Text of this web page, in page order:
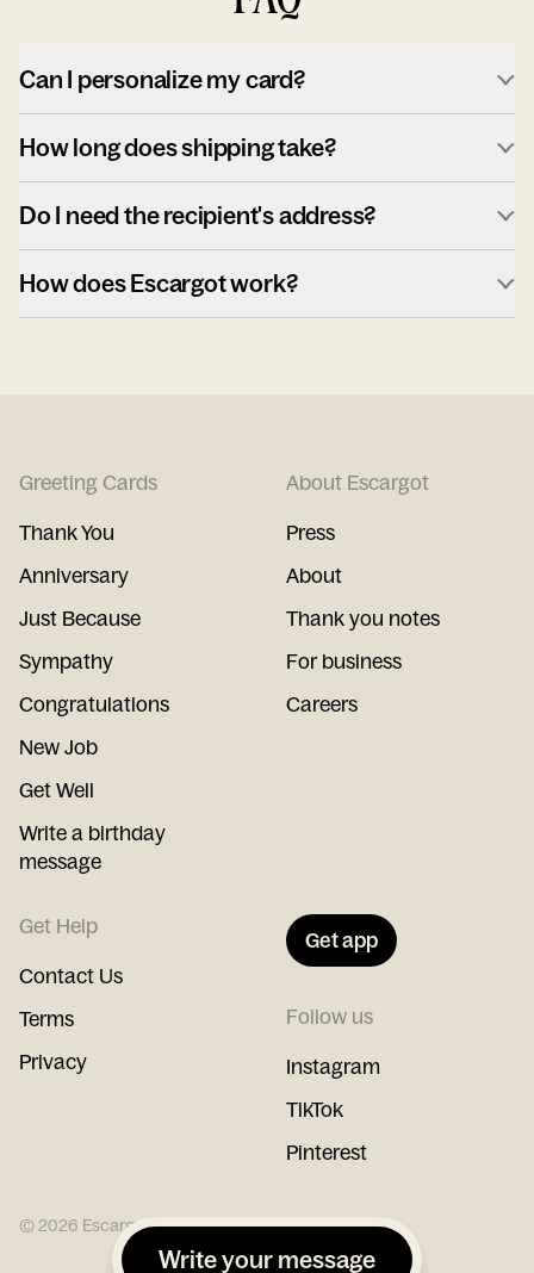
Can I personalize my card?
How long does shipping take?
Do I need the recipient's address?
How does Escargot work?
Greeting Cards
Thank You
Anniversary
Just Because
Sympathy
Congratulations
New Job
Get Well
Write a birthday
message
About Escargot
Press
About
Thank you notes
For business
Careers
Get Help
Contact Us
Terms
Privacy
Get app
Follow us
Instagram
TikTok
Pinterest
©2026 Escargot
Write your message